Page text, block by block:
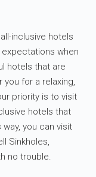
inclusive hotels
expectations when
hotels that are
for a relaxing,
priority is to visit
hotels that
you can visit
Sinkholes,
no trouble.